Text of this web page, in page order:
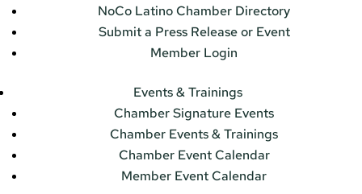
NoCo Latino Chamber Directory
Submit a Press Release or Event
Member Login
Events & Trainings
Chamber Signature Events
Chamber Events & Trainings
Chamber Event Calendar
Member Event Calendar